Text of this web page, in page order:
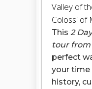
Valley of
Colossi of
This 2
tour from
perfect
your time
history,